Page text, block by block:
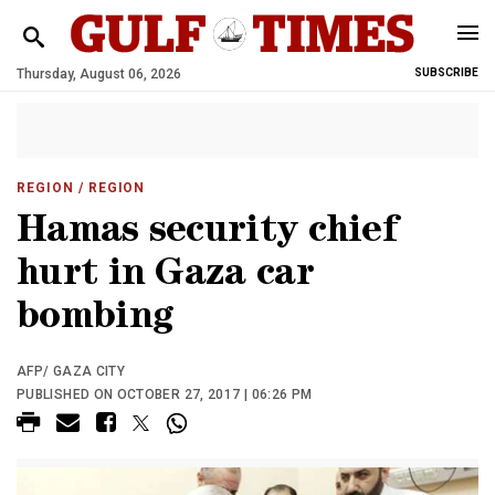
Thursday, August 06, 2026 SUBSCRIBE
REGION / REGION
Hamas security chief
hurt in Gaza car
bombing
AFP/ GAZA CITY
PUBLISHED ON OCTOBER 27, 2017 | 06:26 PM